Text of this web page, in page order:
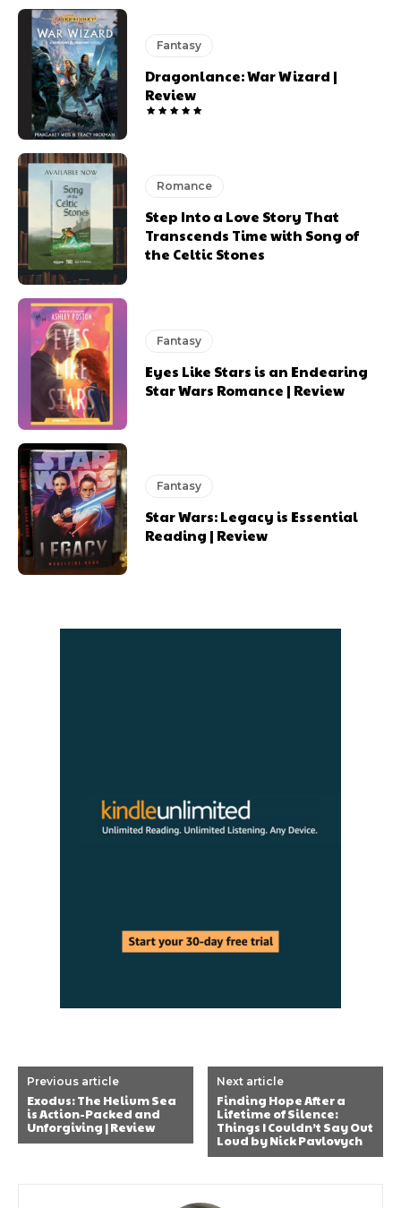
Fantasy
Dragonlance: War Wizard |
Review
Romance
Step Into a Love Story That
Transcends Time with Song of
the Celtic Stones
Fantasy
Eyes Like Stars is an Endearing
Star Wars Romance | Review
Fantasy
Star Wars: Legacy is Essential
Reading | Review
Previous article
Exodus: The Helium Sea
is Action-Packed and
Unforgiving | Review
Next article
Finding Hope After a
Lifetime of Silence:
Things I Couldn’t Say Out
Loud by Nick Pavlovych